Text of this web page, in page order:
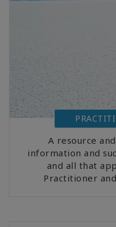
A resource
information and
and all that
Practitioner